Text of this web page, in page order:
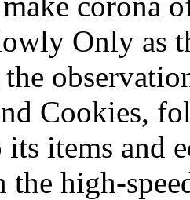
Only as
Cookies,
items and
high-